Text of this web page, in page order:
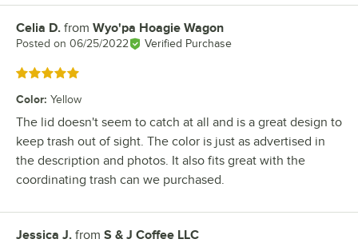
Review by
Celia D. from Wyo'pa Hoagie Wagon
Posted on 06/25/2022 Verified Purchase
Rated 5 out of 5 stars
Color: Yellow
The lid doesn't seem to catch at all and is a great design to
keep trash out of sight. The color is just as advertised in
the description and photos. It also fits great with the
coordinating trash can we purchased.
Review by
Jessica J. from S & J Coffee LLC